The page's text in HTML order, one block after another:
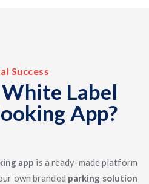
Success
Label
App?
app is a ready-made platform
own branded parking solution